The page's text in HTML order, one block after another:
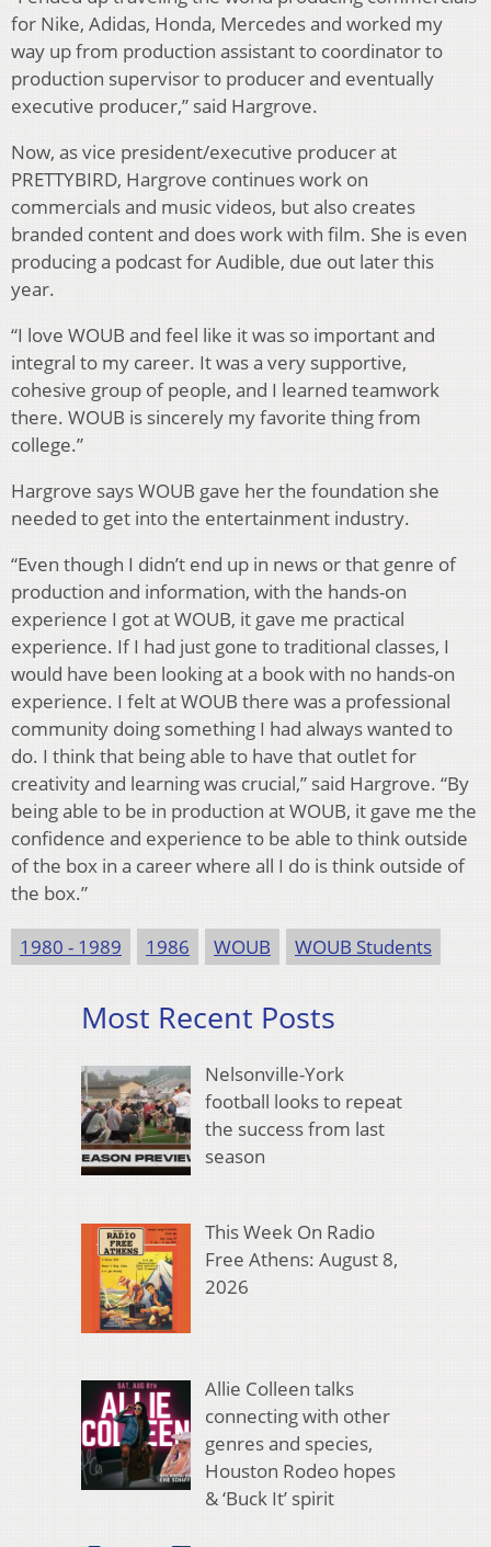
for Nike, Adidas, Honda, Mercedes and worked my
way up from production assistant to coordinator to
production supervisor to producer and eventually
executive producer,” said Hargrove.
Now, as vice president/executive producer at
PRETTYBIRD, Hargrove continues work on
commercials and music videos, but also creates
branded content and does work with film. She is even
producing a podcast for Audible, due out later this
year.
“I love WOUB and feel like it was so important and
integral to my career. It was a very supportive,
cohesive group of people, and I learned teamwork
there. WOUB is sincerely my favorite thing from
college.”
Hargrove says WOUB gave her the foundation she
needed to get into the entertainment industry.
“Even though I didn’t end up in news or that genre of
production and information, with the hands-on
experience I got at WOUB, it gave me practical
experience. If I had just gone to traditional classes, I
would have been looking at a book with no hands-on
experience. I felt at WOUB there was a professional
community doing something I had always wanted to
do. I think that being able to have that outlet for
creativity and learning was crucial,” said Hargrove. “By
being able to be in production at WOUB, it gave me the
confidence and experience to be able to think outside
of the box in a career where all I do is think outside of
the box.”
1980 - 1989 1986 WOUB WOUB Students
Most Recent Posts
Nelsonville-York
football looks to repeat
the success from last
season
This Week On Radio
Free Athens: August 8,
2026
Allie Colleen talks
connecting with other
genres and species,
Houston Rodeo hopes
& ‘Buck It’ spirit